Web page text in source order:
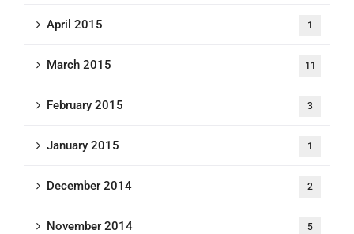
April 2015 1
March 2015 11
February 2015 3
January 2015 1
December 2014 2
November 2014 5